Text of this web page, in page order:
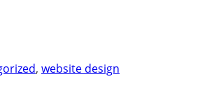
, website design